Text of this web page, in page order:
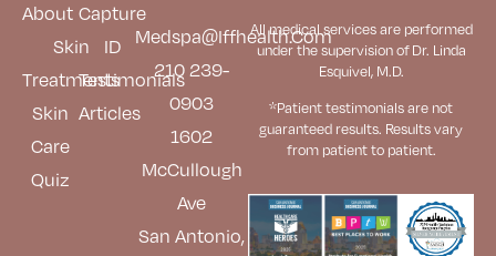
About
Skin
Treatments
Skin
Care
Quiz
Capture
ID
Testimonials
Articles
Medspa@iffhealth.com
210 239-
0903
1602
McCullough
Ave
San Antonio,
All medical services are performed
under the supervision of Dr. Linda
Esquivel, M.D.
*Patient testimonials are not
guaranteed results. Resultsvary
from patient to patient.